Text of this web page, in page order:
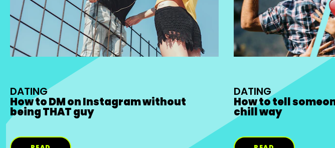
DATING
How to DM on Instagram without
being THAT guy
DATING
How to tell
chill way